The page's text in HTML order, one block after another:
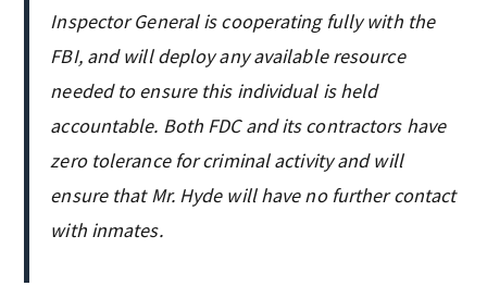
Inspector General is cooperating fully with the
FBI, and will deploy any available resource
needed to ensure this individual is held
accountable. Both FDC and its contractors have
zero tolerance for criminal activity and will
ensure that Mr. Hyde will have no further contact
with inmates.